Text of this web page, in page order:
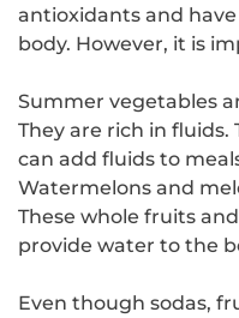
antioxidants and
body. However, it is
Summer vegetables
They are rich in fluids.
can add fluids to
Watermelons and
These whole fruits
provide water to the
Even though sodas,